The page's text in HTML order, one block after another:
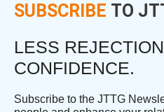
SUBSCRIBE TO
LESS
CONFIDENCE.
Subscribe to the JTTG